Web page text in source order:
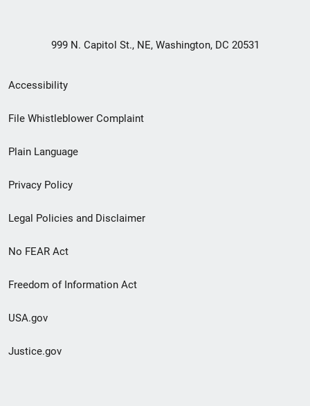
999 N. Capitol St., NE, Washington, DC 20531
Secondary
Footer
menu
Accessibility
File Whistleblower Complaint
Plain Language
Privacy Policy
Legal Policies and Disclaimer
No FEAR Act
Freedom of Information Act
USA.gov
Justice.gov